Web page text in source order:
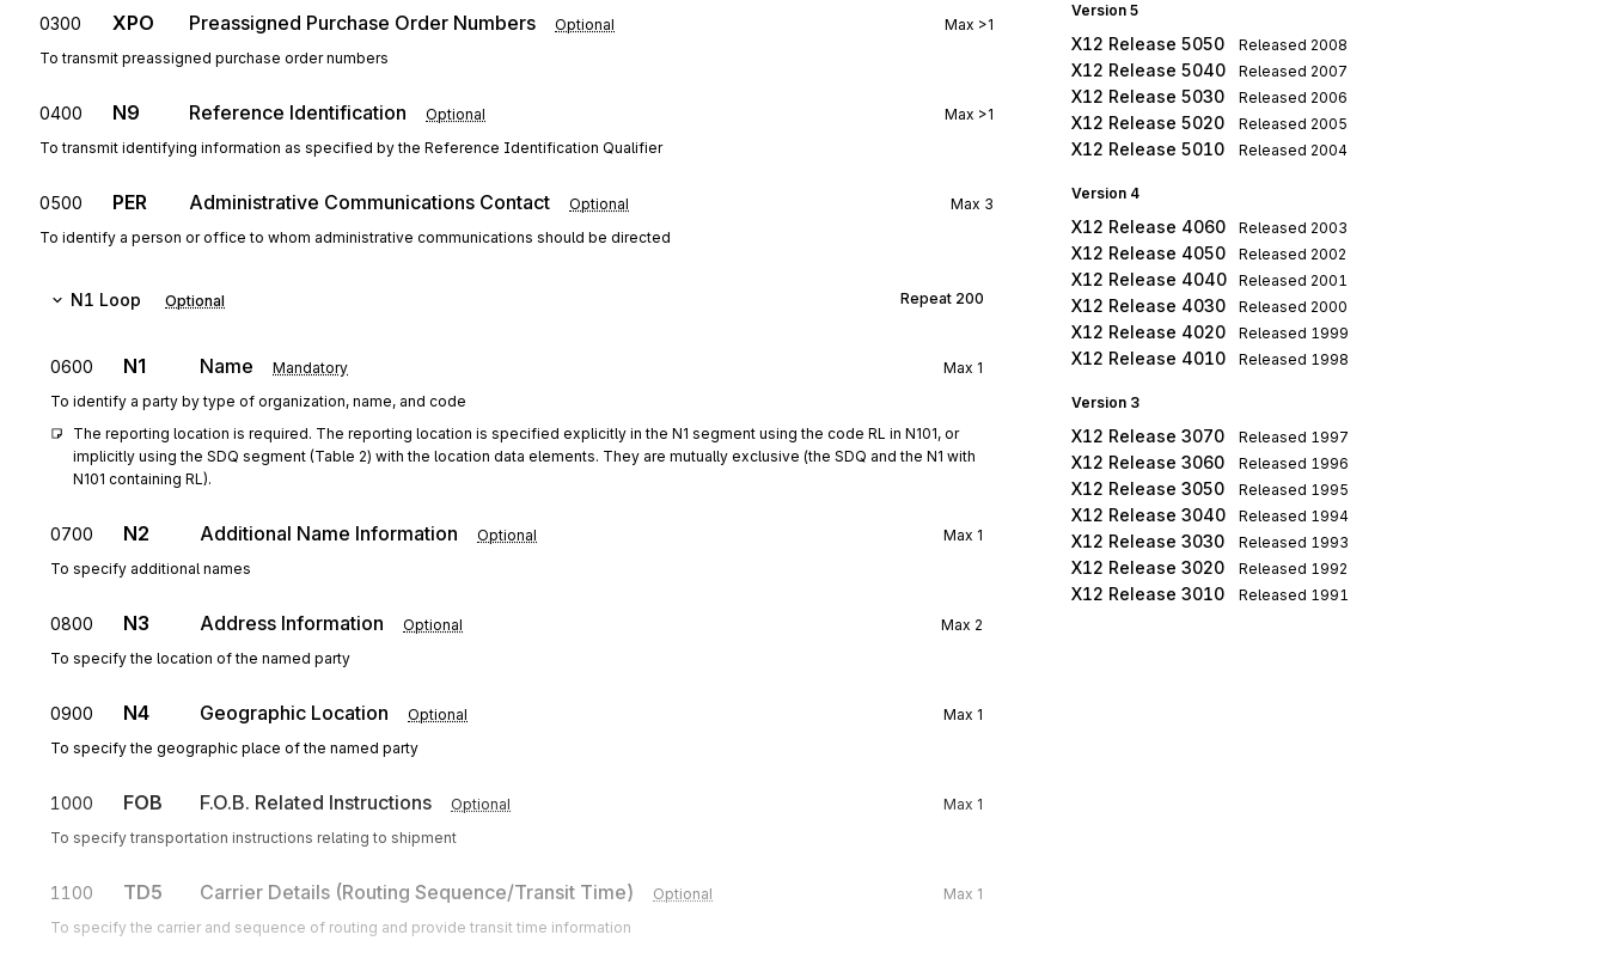
0300 XPO Preassigned Purchase Order Numbers Optional Max >1
To transmit preassigned purchase order numbers
0400 N9 Reference Identification Optional Max >1
To transmit identifying information as specified by the Reference Identification Qualifier
0500 PER Administrative Communications Contact Optional Max 3
To identify a person or office to whom administrative communications should be directed
N1 Loop Optional Repeat 200
0600 N1 Name Mandatory Max 1
To identify a party by type of organization, name, and code
The reporting location is required. The reporting location is specified explicitly in the N1 segment using the code RL in N101, or
implicitly using the SDQ segment (Table 2) with the location data elements. They are mutually exclusive (the SDQ and the N1 with
N101 containing RL).
0700 N2 Additional Name Information Optional Max 1
To specify additional names
0800 N3 Address Information Optional Max 2
To specify the location of the named party
0900 N4 Geographic Location Optional Max 1
To specify the geographic place of the named party
1000 FOB F.O.B. Related Instructions Optional Max 1
To specify transportation instructions relating to shipment
1100 TD5 Carrier Details (Routing Sequence/Transit Time) Optional Max 1
To specify the carrier and sequence of routing and provide transit time information
Version 5
X12 Release 5050 Released 2008
X12 Release 5040 Released 2007
X12 Release 5030 Released 2006
X12 Release 5020 Released 2005
X12 Release 5010 Released 2004
Version 4
X12 Release 4060 Released 2003
X12 Release 4050 Released 2002
X12 Release 4040 Released 2001
X12 Release 4030 Released 2000
X12 Release 4020 Released 1999
X12 Release 4010 Released 1998
Version 3
X12 Release 3070 Released 1997
X12 Release 3060 Released 1996
X12 Release 3050 Released 1995
X12 Release 3040 Released 1994
X12 Release 3030 Released 1993
X12 Release 3020 Released 1992
X12 Release 3010 Released 1991